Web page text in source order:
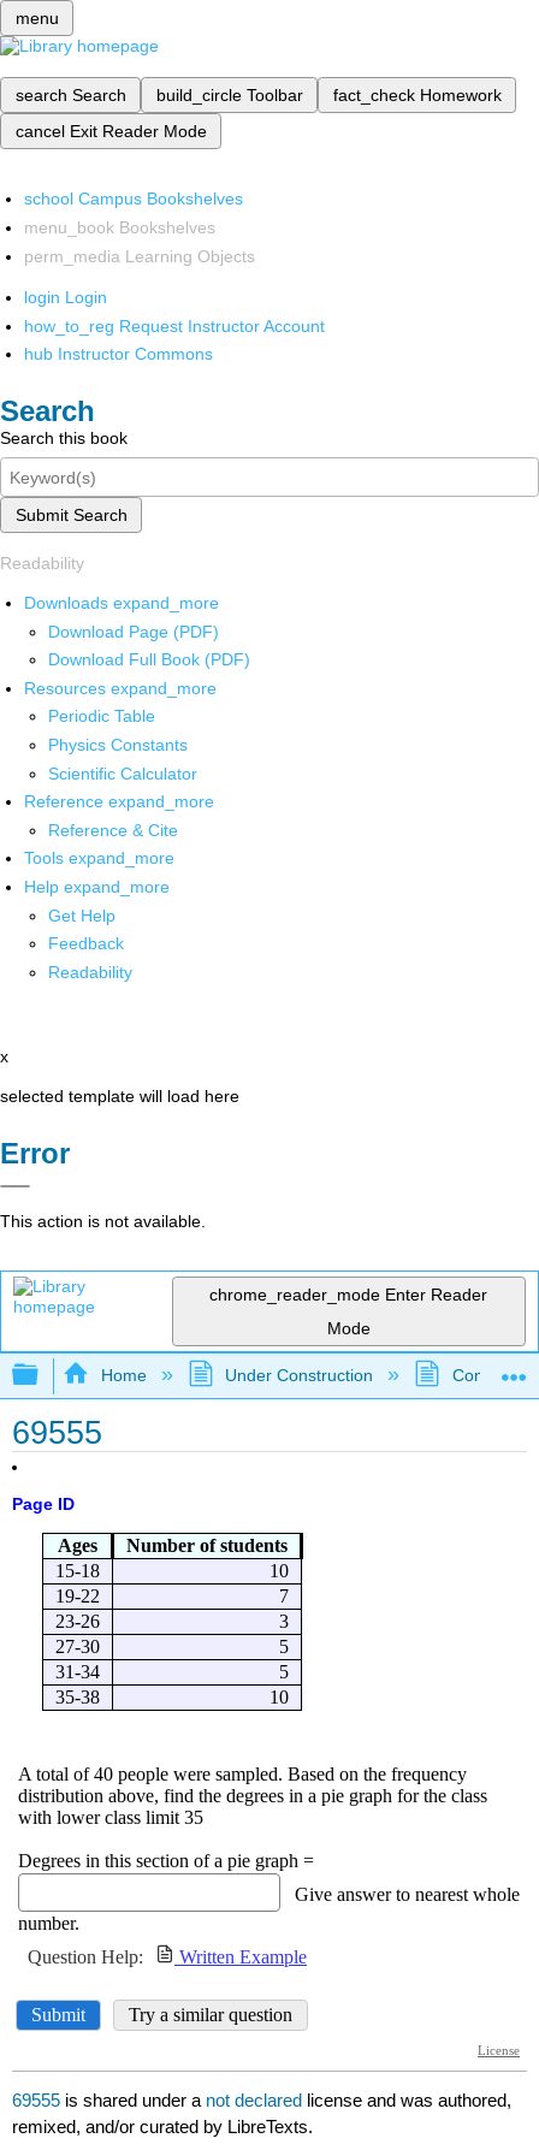
menu
search Search build_circle Toolbar fact_check Homework
cancel Exit Reader Mode
school Campus Bookshelves
menu_book Bookshelves
perm_media Learning Objects
login Login
how_to_reg Request Instructor Account
hub Instructor Commons
Search
Search this book
Submit Search
Readability
Downloads expand_more
Download Page (PDF)
Download Full Book (PDF)
Resources expand_more
Periodic Table
Physics Constants
Scientific Calculator
Reference expand_more
Reference & Cite
Tools expand_more
Help expand_more
Get Help
Feedback
Readability
x
selected template will load here
Error
This action is not available.
chrome_reader_mode Enter Reader
Mode
Expand/collapse global hierarchy
Home Under Construction
69555
Page ID
69555 is shared under a not declared license and was authored,
remixed, and/or curated by LibreTexts.